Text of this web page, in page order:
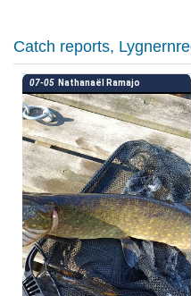
Catch reports,
07-05 Nathanaël Ramajo